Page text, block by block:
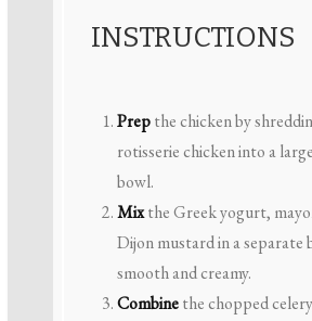
INSTRUCTIONS
Prepthe chicken by
rotisserie chicken into a
bowl.
Mixthe Greek yogurt,
Dijon mustard in a separate
smooth and creamy.
Combinethe chopped